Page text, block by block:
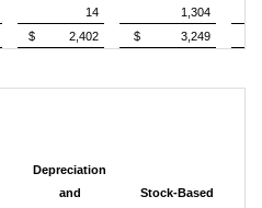
14
1,304
$ 2,402 $ 3,249
Depreciation
and
Stock-Based